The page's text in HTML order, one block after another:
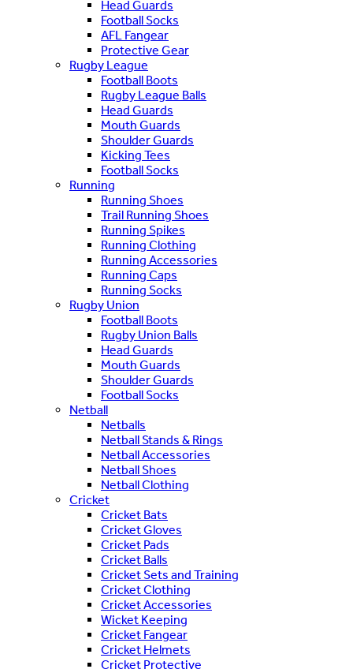
Head Guards
Football Socks
AFL Fangear
Protective Gear
Rugby League
Football Boots
Rugby League Balls
Head Guards
Mouth Guards
Shoulder Guards
Kicking Tees
Football Socks
Running
Running Shoes
Trail Running Shoes
Running Spikes
Running Clothing
Running Accessories
Running Caps
Running Socks
Rugby Union
Football Boots
Rugby Union Balls
Head Guards
Mouth Guards
Shoulder Guards
Football Socks
Netball
Netballs
Netball Stands & Rings
Netball Accessories
Netball Shoes
Netball Clothing
Cricket
Cricket Bats
Cricket Gloves
Cricket Pads
Cricket Balls
Cricket Sets and Training
Cricket Clothing
Cricket Accessories
Wicket Keeping
Cricket Fangear
Cricket Helmets
Cricket Protective